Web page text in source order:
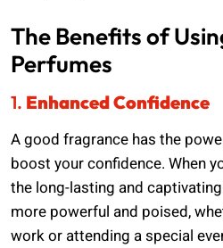
The Benefits of
Perfumes
1. Enhanced Confidence
A good fragrance has the
boost your confidence. When
the long-lasting and
more powerful and poised,
work or attending a special